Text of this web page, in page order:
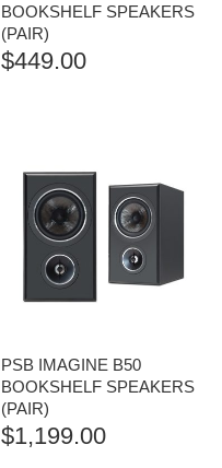
BOOKSHELF SPEAKERS
(PAIR)
$449.00
PSB IMAGINE B50
BOOKSHELF SPEAKERS
(PAIR)
$1,199.00